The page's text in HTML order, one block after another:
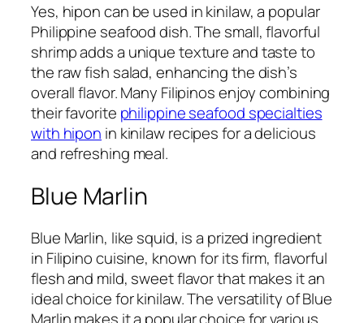
Yes, hipon can be used in kinilaw, a popular
Philippine seafood dish. The small, flavorful
shrimp adds a unique texture and taste to
the raw fish salad, enhancing the dish’s
overall flavor. Many Filipinos enjoy combining
their favorite philippine seafood specialties
with hipon in kinilaw recipes for a delicious
and refreshing meal.
Blue Marlin
Blue Marlin, like squid, is a prized ingredient
in Filipino cuisine, known for its firm, flavorful
flesh and mild, sweet flavor that makes it an
ideal choice for kinilaw. The versatility of Blue